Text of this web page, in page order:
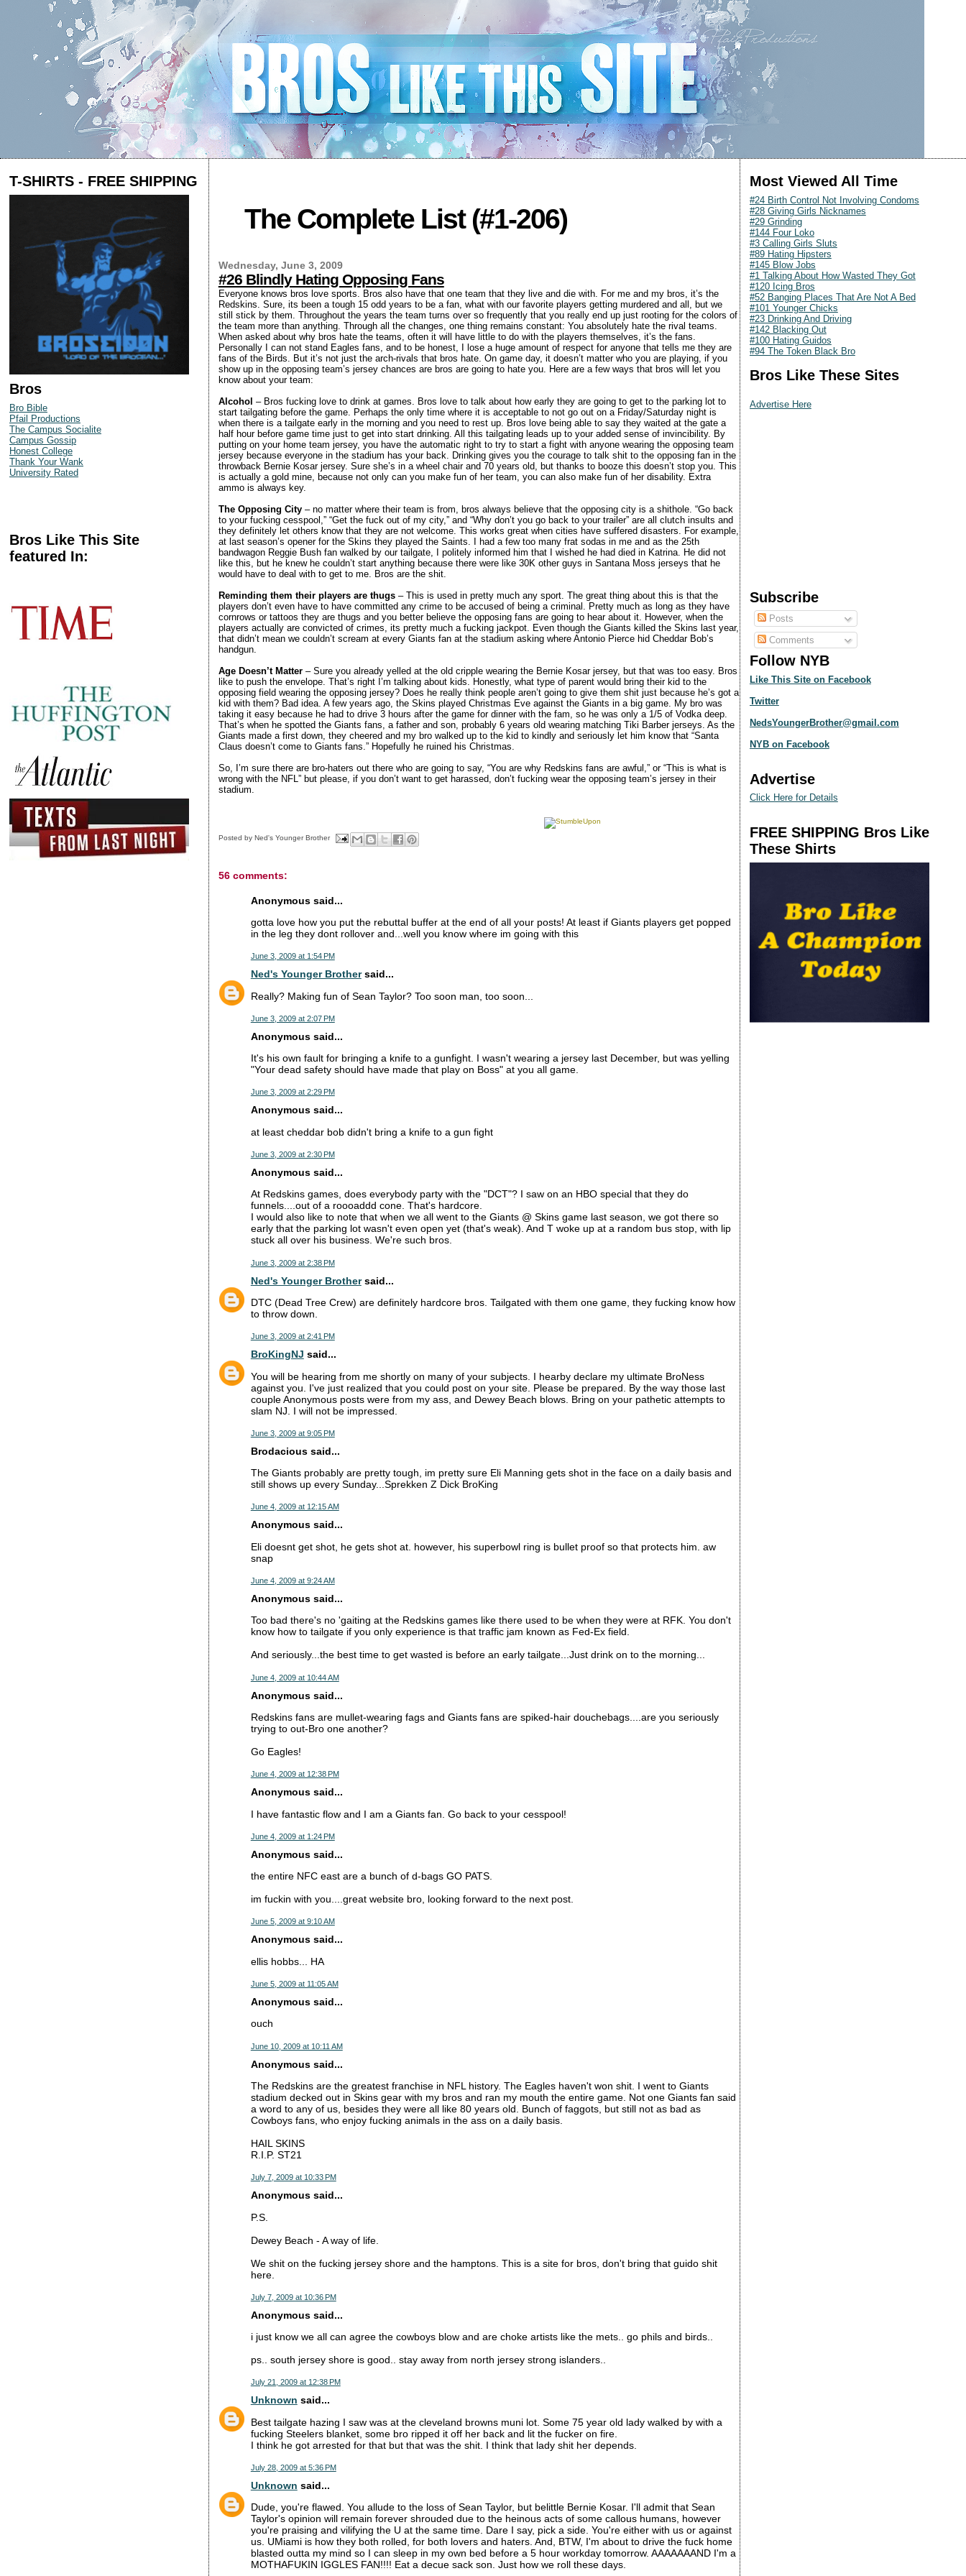
T-SHIRTS - FREE SHIPPING
Bros
Bro Bible
Pfail Productions
The Campus Socialite
Campus Gossip
Honest College
Thank Your Wank
University Rated
Bros Like This Site
featured In:
The Complete List (#1-206)
Wednesday, June 3, 2009
#26 Blindly Hating Opposing Fans
Everyone knows bros love sports. Bros also have that one team that they live and die with. For me and my bros, it’s the
Redskins. Sure, its been a tough 15 odd years to be a fan, what with our favorite players getting murdered and all, but we
still stick by them. Throughout the years the team turns over so frequently that you really end up just rooting for the colors of
the team more than anything. Through all the changes, one thing remains constant: You absolutely hate the rival teams.
When asked about why bros hate the teams, often it will have little to do with the players themselves, it’s the fans.
Personally I can not stand Eagles fans, and to be honest, I lose a huge amount of respect for anyone that tells me they are
fans of the Birds. But it’s not just the arch-rivals that bros hate. On game day, it doesn’t matter who you are playing, if you
show up in the opposing team’s jersey chances are bros are going to hate you. Here are a few ways that bros will let you
know about your team:
Alcohol – Bros fucking love to drink at games. Bros love to talk about how early they are going to get to the parking lot to
start tailgating before the game. Perhaps the only time where it is acceptable to not go out on a Friday/Saturday night is
when there is a tailgate early in the morning and you need to rest up. Bros love being able to say they waited at the gate a
half hour before game time just to get into start drinking. All this tailgating leads up to your added sense of invincibility. By
putting on your home team jersey, you have the automatic right to try to start a fight with anyone wearing the opposing team
jersey because everyone in the stadium has your back. Drinking gives you the courage to talk shit to the opposing fan in the
throwback Bernie Kosar jersey. Sure she’s in a wheel chair and 70 years old, but thanks to booze this doesn’t stop you. This
is actually a gold mine, because not only can you make fun of her team, you can also make fun of her disability. Extra
ammo is always key.
The Opposing City– no matter where their team is from, bros always believe that the opposing city is a shithole. “Go back
to your fucking cesspool,” “Get the fuck out of my city,” and “Why don’t you go back to your trailer” are all clutch insults and
they definitely let others know that they are not welcome. This works great when cities have suffered disasters. For example,
at last season’s opener for the Skins they played the Saints. I had a few too many frat sodas in me and as the 25th
bandwagon Reggie Bush fan walked by our tailgate, I politely informed him that I wished he had died in Katrina. He did not
like this, but he knew he couldn’t start anything because there were like 30K other guys in Santana Moss jerseys that he
would have to deal with to get to me. Bros are the shit.
Reminding them their players are thugs– This is used in pretty much any sport. The great thing about this is that the
players don’t even have to have committed any crime to be accused of being a criminal. Pretty much as long as they have
cornrows or tattoos they are thugs and you better believe the opposing fans are going to hear about it. However, when the
players actually are convicted of crimes, its pretty much a fucking jackpot. Even though the Giants killed the Skins last year,
that didn’t mean we couldn’t scream at every Giants fan at the stadium asking where Antonio Pierce hid Cheddar Bob’s
handgun.
Age Doesn’t Matter– Sure you already yelled at the old cripple wearing the Bernie Kosar jersey, but that was too easy. Bros
like to push the envelope. That’s right I’m talking about kids. Honestly, what type of parent would bring their kid to the
opposing field wearing the opposing jersey? Does he really think people aren’t going to give them shit just because he’s got a
kid with them? Bad idea. A few years ago, the Skins played Christmas Eve against the Giants in a big game. My bro was
taking it easy because he had to drive 3 hours after the game for dinner with the fam, so he was only a 1/5 of Vodka deep.
That’s when he spotted the Giants fans, a father and son, probably 6 years old wearing matching Tiki Barber jerseys. As the
Giants made a first down, they cheered and my bro walked up to the kid to kindly and seriously let him know that “Santa
Claus doesn’t come to Giants fans.” Hopefully he ruined his Christmas.
So, I’m sure there are bro-haters out there who are going to say, “You are why Redskins fans are awful,” or “This is what is
wrong with the NFL” but please, if you don’t want to get harassed, don’t fucking wear the opposing team’s jersey in their
stadium.
Posted by Ned's Younger Brother
56 comments:
Anonymous said...
gotta love how you put the rebuttal buffer at the end of all your posts! At least if Giants players get popped
in the leg they dont rollover and...well you know where im going with this
June 3, 2009 at 1:54 PM
Ned's Younger Brothersaid...
Really? Making fun of Sean Taylor? Too soon man, too soon...
June 3, 2009 at 2:07 PM
Anonymous said...
It's his own fault for bringing a knife to a gunfight. I wasn't wearing a jersey last December, but was yelling
"Your dead safety should have made that play on Boss" at you all game.
June 3, 2009 at 2:29 PM
Anonymous said...
at least cheddar bob didn't bring a knife to a gun fight
June 3, 2009 at 2:30 PM
Anonymous said...
At Redskins games, does everybody party with the "DCT"? I saw on an HBO special that they do
funnels....out of a roooaddd cone. That's hardcore.
I would also like to note that when we all went to the Giants @ Skins game last season, we got there so
early that the parking lot wasn't even open yet (that's weak). And T woke up at a random bus stop, with lip
stuck all over his business. We're such bros.
June 3, 2009 at 2:38 PM
Ned's Younger Brothersaid...
DTC (Dead Tree Crew) are definitely hardcore bros. Tailgated with them one game, they fucking know how
to throw down.
June 3, 2009 at 2:41 PM
BroKingNJ said...
You will be hearing from me shortly on many of your subjects. I hearby declare my ultimate BroNess
against you. I've just realized that you could post on your site. Please be prepared. By the way those last
couple Anonymous posts were from my ass, and Dewey Beach blows. Bring on your pathetic attempts to
slam NJ. I will not be impressed.
June 3, 2009 at 9:05 PM
Brodacious said...
The Giants probably are pretty tough, im pretty sure Eli Manning gets shot in the face on a daily basis and
still shows up every Sunday...Sprekken Z Dick BroKing
June 4, 2009 at 12:15 AM
Anonymous said...
Eli doesnt get shot, he gets shot at. however, his superbowl ring is bullet proof so that protects him. aw
snap
June 4, 2009 at 9:24 AM
Anonymous said...
Too bad there's no 'gaiting at the Redskins games like there used to be when they were at RFK. You don't
know how to tailgate if you only experience is that traffic jam known as Fed-Ex field.
And seriously...the best time to get wasted is before an early tailgate...Just drink on to the morning...
June 4, 2009 at 10:44 AM
Anonymous said...
Redskins fans are mullet-wearing fags and Giants fans are spiked-hair douchebags....are you seriously
trying to out-Bro one another?
Go Eagles!
June 4, 2009 at 12:38 PM
Anonymous said...
I have fantastic flow and I am a Giants fan. Go back to your cesspool!
June 4, 2009 at 1:24 PM
Anonymous said...
the entire NFC east are a bunch of d-bags GO PATS.
im fuckin with you....great website bro, looking forward to the next post.
June 5, 2009 at 9:10 AM
Anonymous said...
ellis hobbs... HA
June 5, 2009 at 11:05 AM
Anonymous said...
ouch
June 10, 2009 at 10:11 AM
Anonymous said...
The Redskins are the greatest franchise in NFL history. The Eagles haven't won shit. I went to Giants
stadium decked out in Skins gear with my bros and ran my mouth the entire game. Not one Giants fan said
a word to any of us, besides they were all like 80 years old. Bunch of faggots, but still not as bad as
Cowboys fans, who enjoy fucking animals in the ass on a daily basis.
HAIL SKINS
R.I.P. ST21
July 7, 2009 at 10:33 PM
Anonymous said...
P.S.
Dewey Beach - A way of life.
We shit on the fucking jersey shore and the hamptons. This is a site for bros, don't bring that guido shit
here.
July 7, 2009 at 10:36 PM
Anonymous said...
i just know we all can agree the cowboys blow and are choke artists like the mets.. go phils and birds..
ps.. south jersey shore is good.. stay away from north jersey strong islanders..
July 21, 2009 at 12:38 PM
Unknown said...
Best tailgate hazing I saw was at the cleveland browns muni lot. Some 75 year old lady walked by with a
fucking Steelers blanket, some bro ripped it off her back and lit the fucker on fire.
I think he got arrested for that but that was the shit. I think that lady shit her depends.
July 28, 2009 at 5:36 PM
Unknown said...
Dude, you're flawed. You allude to the loss of Sean Taylor, but belittle Bernie Kosar. I'll admit that Sean
Taylor's opinion will remain forever shrouded due to the heinous acts of some callous humans, however
you're praising and vilifying the U at the same time. Dare I say, pick a side. You're either with us or against
us. UMiami is how they both rolled, for both lovers and haters. And, BTW, I'm about to drive the fuck home
blasted outta my mind so I can sleep in my own bed before a 5 hour workday tomorrow. AAAAAAAND I'm a
MOTHAFUKIN IGGLES FAN!!!! Eat a decue sack son. Just how we roll these days.
Most Viewed All Time
#24 Birth Control Not Involving Condoms
#28 Giving Girls Nicknames
#29 Grinding
#144 Four Loko
#3 Calling Girls Sluts
#89 Hating Hipsters
#145 Blow Jobs
#1 Talking About How Wasted They Got
#120 Icing Bros
#52 Banging Places That Are Not A Bed
#101 Younger Chicks
#23 Drinking And Driving
#142 Blacking Out
#100 Hating Guidos
#94 The Token Black Bro
Bros Like These Sites
Advertise Here
Subscribe
Posts
Comments
Follow NYB
Like This Site on Facebook
Twitter
NedsYoungerBrother@gmail.com
NYB on Facebook
Advertise
Click Here for Details
FREE SHIPPING Bros Like
These Shirts